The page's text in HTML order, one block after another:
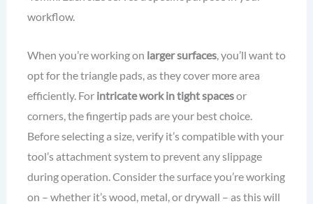
workflow.
When you’re working on larger surfaces, you’ll want to
opt for the triangle pads, as they cover more area
efficiently. For intricate work in tight spacesor
corners, the fingertip pads are your best choice.
Before selecting a size, verify it’s compatible with your
tool’s attachment system to prevent any slippage
during operation. Consider the surface you’re working
on – whether it’s wood, metal, or drywall – as this will